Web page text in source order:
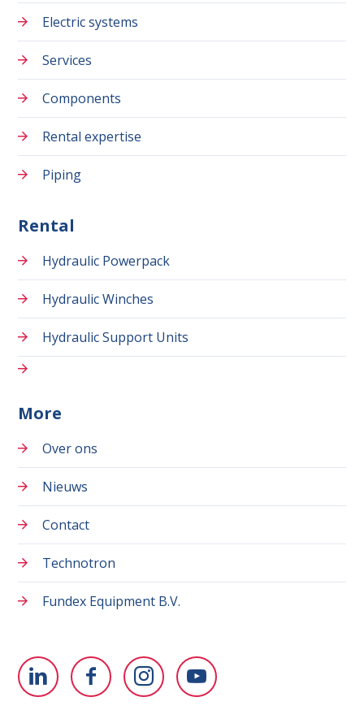
Electric systems
Services
Components
Rental expertise
Piping
Rental
Hydraulic Powerpack
Hydraulic Winches
Hydraulic Support Units
More
Over ons
Nieuws
Contact
Technotron
Fundex Equipment B.V.